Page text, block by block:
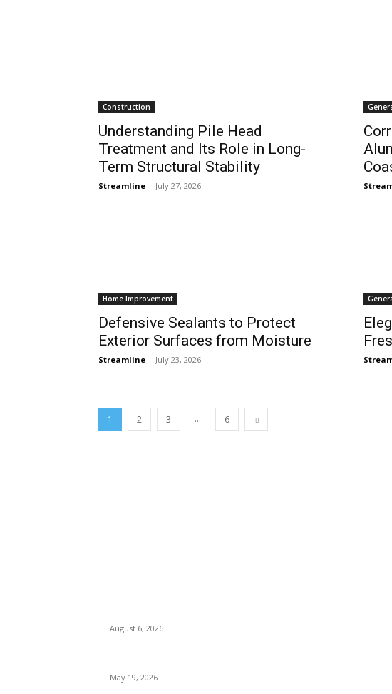
Construction
Understanding Pile Head
Treatment and Its Role in Long-
Term Structural Stability
Streamline - July 27, 2026
Home Improvement
Defensive Sealants to Protect
Exterior Surfaces from Moisture
Streamline - July 23, 2026
1 2 3 ... 6
August 6, 2026
May 19, 2026